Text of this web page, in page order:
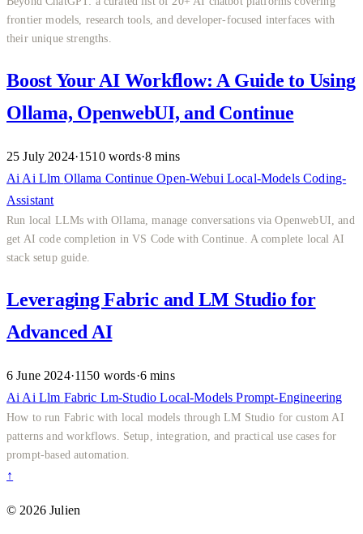
frontier models, research tools, and developer-focused interfaces with
their unique strengths.
Boost Your AI Workflow: A Guide to Using
Ollama, OpenwebUI, and Continue
25 July 2024·1510 words·8 mins
Ai Ai Llm Ollama ContinueOpen-Webui Local-ModelsCoding-
Assistant
Run local LLMs with Ollama, manage conversations via OpenwebUI, and
get AI code completion in VS Code with Continue. A complete local AI
stack setup guide.
Leveraging Fabric and LM Studio for
Advanced AI
6 June 2024·1150 words·6 mins
Ai Ai Llm Fabric Lm-StudioLocal-ModelsPrompt-Engineering
How to run Fabric with local models through LM Studio for custom AI
patterns and workflows. Setup, integration, and practical use cases for
prompt-based automation.
↑
© 2026 Julien